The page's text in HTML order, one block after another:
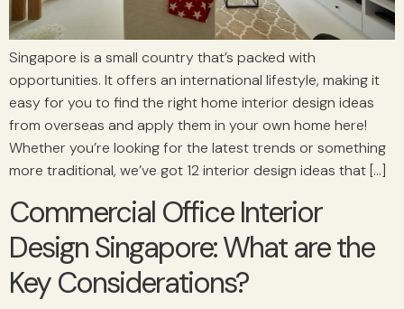
Singapore is a small country that’s packed with
opportunities. It offers an international lifestyle, making it
easy for you to find the right home interior design ideas
from overseas and apply them in your own home here!
Whether you’re looking for the latest trends or something
more traditional, we’ve got 12 interior design ideas that […]
Commercial Office Interior
Design Singapore: What are the
Key Considerations?